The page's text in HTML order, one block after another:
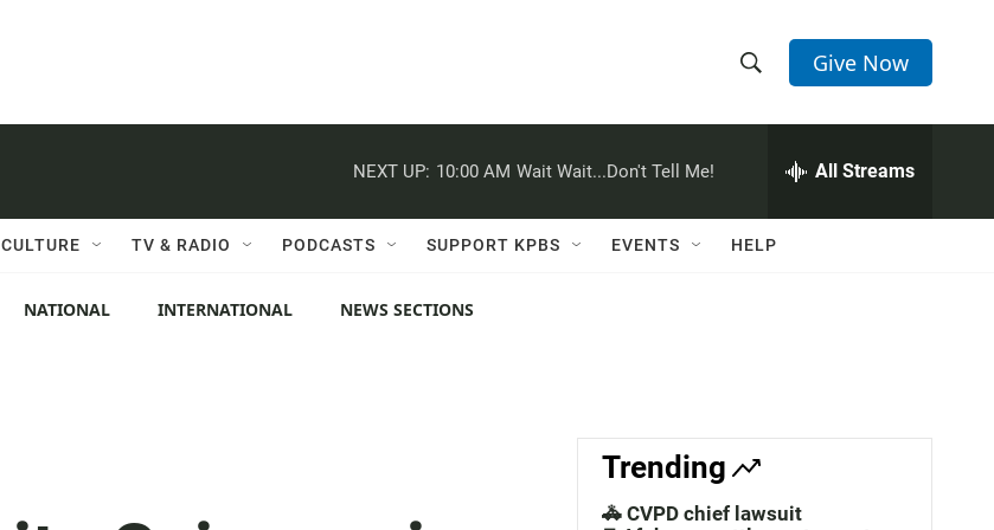
h
w
c
h
e
h
Q
Give Now
NEXT UP: 10:00 AM Wait Wait...Don't Tell Me! All Streams
TV & RADIO PODCASTS SUPPORT KPBS EVENTS HELP
NATIONAL INTERNATIONAL NEWS SECTIONS
Trending
🚓 CVPD chief lawsuit